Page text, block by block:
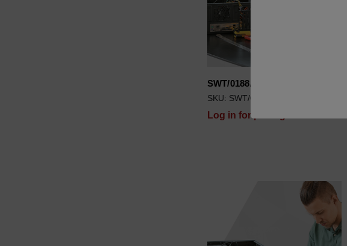
SWT/0188/00
SKU: SWT/0188/00
Log in for pricing